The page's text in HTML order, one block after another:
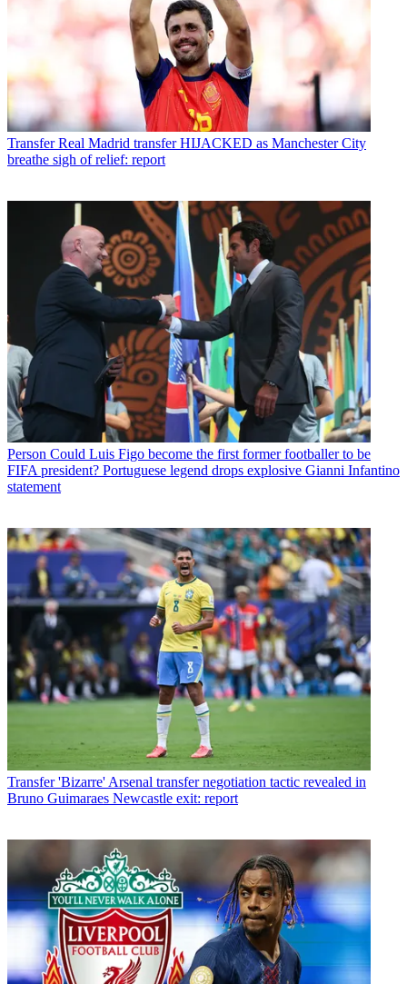
Transfer Real Madrid transfer HIJACKED as Manchester City
breathe sigh of relief: report
Person Could Luis Figo become the first former footballer to be
FIFA president? Portuguese legend drops explosive Gianni Infantino
statement
Transfer 'Bizarre' Arsenal transfer negotiation tactic revealed in
Bruno Guimaraes Newcastle exit: report